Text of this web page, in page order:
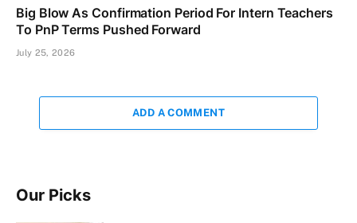
Big Blow As Confirmation Period For Intern Teachers
To PnP Terms Pushed Forward
July 25, 2026
ADD A COMMENT
Our Picks